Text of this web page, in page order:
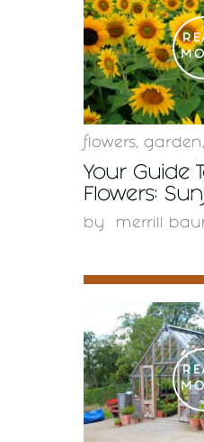
flowers, garden
Your Guide
Flowers:
by merrill